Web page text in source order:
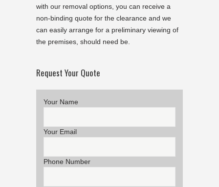
with our removal options, you can receive a
non-binding quote for the clearance and we
can easily arrange for a preliminary viewing of
the premises, should need be.
Request Your Quote
Your Name
Your Email
Phone Number